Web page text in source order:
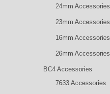
24mm Accessories
23mm Accessories
16mm Accessories
26mm Accessories
BC4 Accessories
7633 Accessories